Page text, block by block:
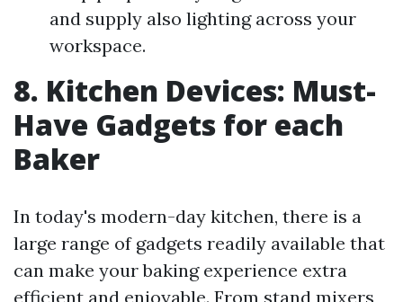
and supply also lighting across your
workspace.
8. Kitchen Devices: Must-
Have Gadgets for each
Baker
In today's modern-day kitchen, there is a
large range of gadgets readily available that
can make your baking experience extra
efficient and enjoyable. From stand mixers